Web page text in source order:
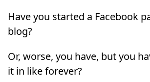
Have you started a Facebook
blog?
Or, worse, you have, but you
it in like forever?